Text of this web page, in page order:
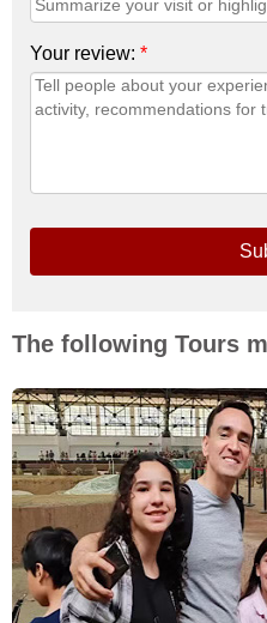
Your review: *
The following Tours